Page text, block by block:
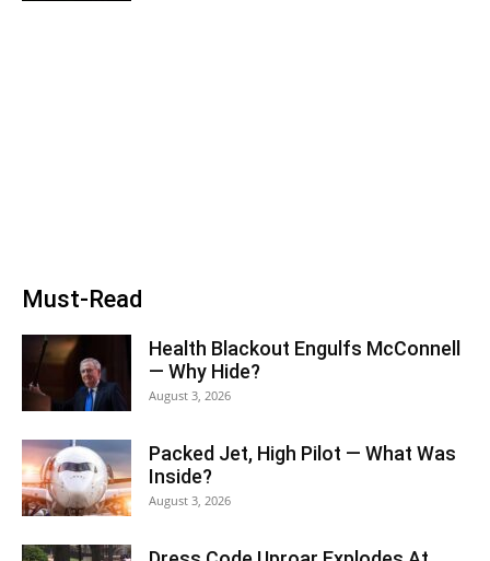
Must-Read
Health Blackout Engulfs McConnell
— Why Hide?
August 3, 2026
Packed Jet, High Pilot — What Was
Inside?
August 3, 2026